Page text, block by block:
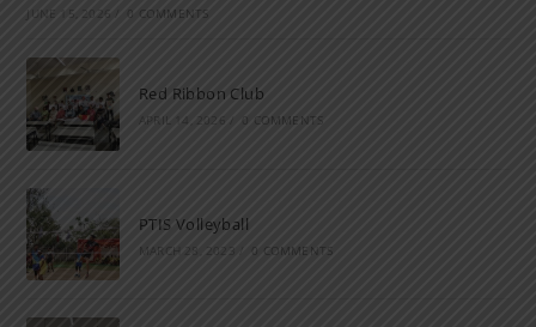
JUNE 15, 2026 / 0 COMMENTS
Red Ribbon Club
APRIL 14, 2026 / 0 COMMENTS
PTIS Volleyball
MARCH 28, 2023 0 COMMENTS